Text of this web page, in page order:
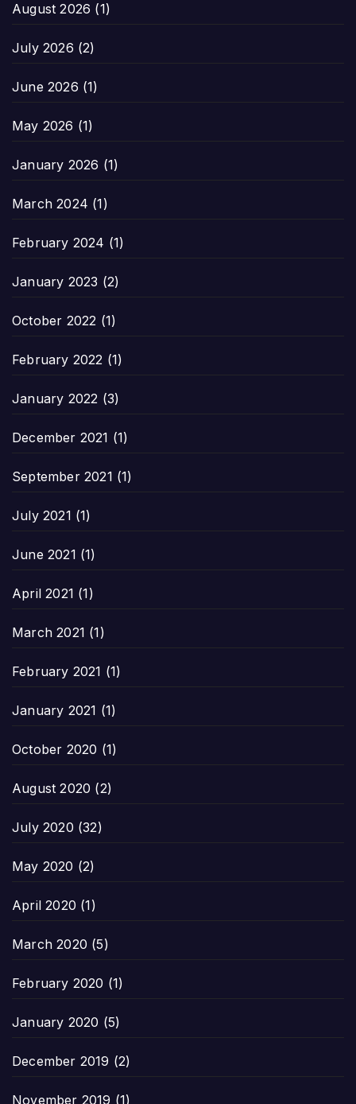
August 2026 (1)
July 2026 (2)
June 2026 (1)
May 2026 (1)
January 2026 (1)
March 2024 (1)
February 2024 (1)
January 2023 (2)
October 2022 (1)
February 2022 (1)
January 2022 (3)
December 2021 (1)
September 2021 (1)
July 2021 (1)
June 2021 (1)
April 2021 (1)
March 2021 (1)
February 2021 (1)
January 2021 (1)
October 2020 (1)
August 2020 (2)
July 2020 (32)
May 2020 (2)
April 2020 (1)
March 2020 (5)
February 2020 (1)
January 2020 (5)
December 2019 (2)
November 2019 (1)